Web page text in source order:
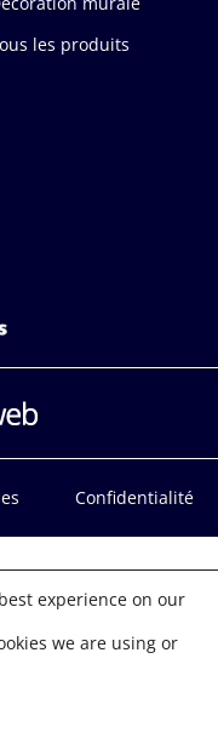
les produits
Confidentialité
experience on our
we are using or